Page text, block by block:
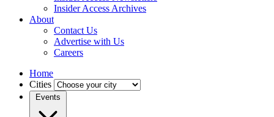
Insider Access Archives
About
Contact Us
Advertise with Us
Careers
Home
Cities
Events